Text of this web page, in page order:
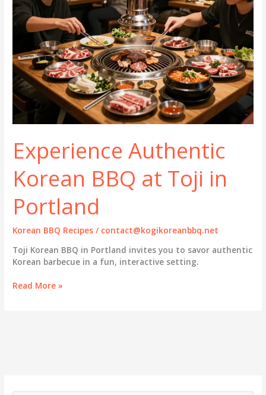
Experience Authentic
Korean BBQ at Toji in
Portland
Korean BBQ Recipes / contact@kogikoreanbbq.net
Toji Korean BBQ in Portland invites you to savor authentic
Korean barbecue in a fun, interactive setting.
Experience
Read More »